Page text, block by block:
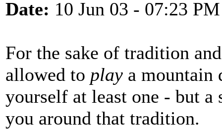
Date: 10 Jun 03 - 07:23 PM
For the sake of tradition
allowed to play a
yourself at least one - but
you around that tradition.